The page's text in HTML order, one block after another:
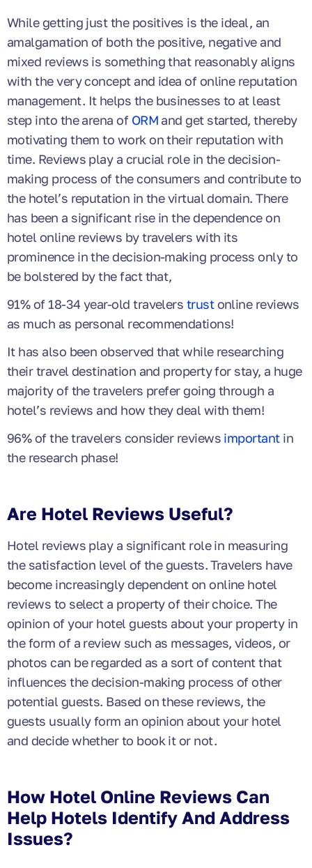
While getting just the positives is the ideal, an
amalgamation of both the positive, negative and
mixed reviews is something that reasonably aligns
with the very concept and idea of online reputation
management. It helps the businesses to at least
step into the arena of ORM and get started, thereby
motivating them to work on their reputation with
time. Reviews play a crucial role in the decision-
making process of the consumers and contribute to
the hotel’s reputation in the virtual domain. There
has been a significant rise in the dependence on
hotel online reviews by travelers with its
prominence in the decision-making process only to
be bolstered by the fact that,
91% of 18-34 year-old travelers trustonline reviews
as much as personal recommendations!
It has also been observed that while researching
their travel destination and property for stay, a huge
majority of the travelers prefer going through a
hotel’s reviews and how they deal with them!
96% of the travelers consider reviews importantin
the research phase!
Are Hotel Reviews Useful?
Hotel reviews play a significant role in measuring
the satisfaction level of the guests. Travelers have
become increasingly dependent on online hotel
reviews to select a property of their choice. The
opinion of your hotel guests about your property in
the form of a review such as messages, videos, or
photos can be regarded as a sort of content that
influences the decision-making process of other
potential guests. Based on these reviews, the
guests usually form an opinion about your hotel
and decide whether to book it or not.
How Hotel Online Reviews Can
Help Hotels Identify And Address
Issues?